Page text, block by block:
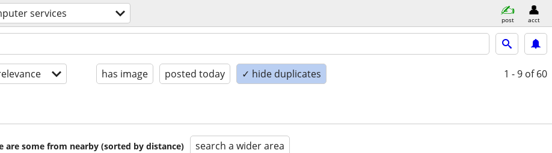
services post acct
has image posted today ✓ hide duplicates 1 - 9 of 60
are some from nearby (sorted by distance) search a wider area